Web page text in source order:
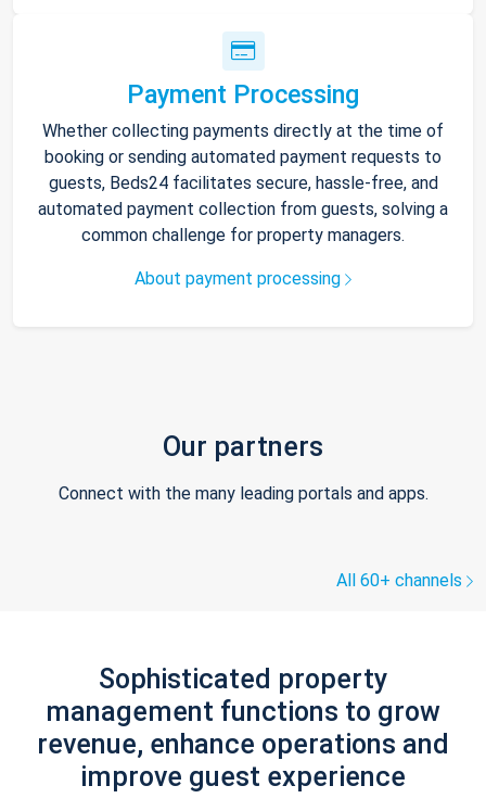
Payment Processing
Whether collecting payments directly at the time of
booking or sending automated payment requests to
guests, Beds24 facilitates secure, hassle-free, and
automated payment collection from guests, solving a
common challenge for property managers.
About payment processing
Our partners
Connect with the many leading portals and apps.
All 60+ channels
Sophisticated property
management functions to grow
revenue, enhance operations and
improve guest experience